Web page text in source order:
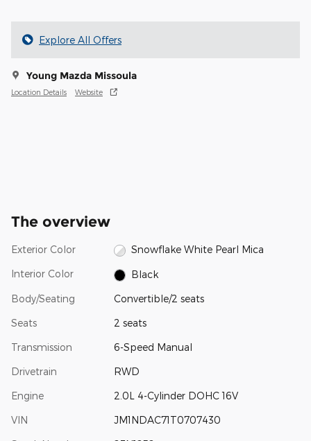
Explore All Offers
Young Mazda Missoula
Location Details Website
The overview
Exterior Color Snowflake White Pearl Mica
Interior Color Black
Body/Seating Convertible/2 seats
Seats 2 seats
Transmission 6-Speed Manual
Drivetrain RWD
Engine 2.0L 4-Cylinder DOHC 16V
VIN JM1NDAC71T0707430